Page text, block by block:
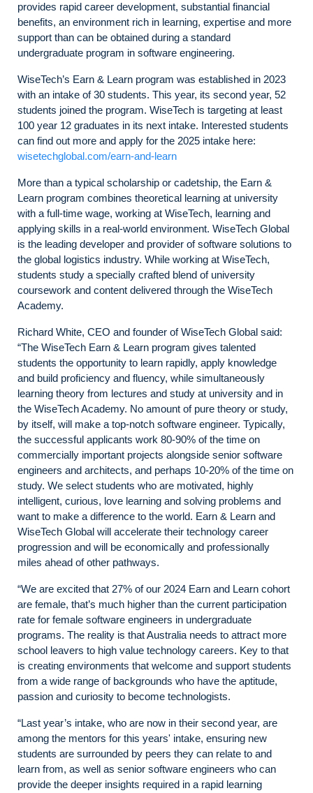
provides rapid career development, substantial financial
benefits, an environment rich in learning, expertise and more
support than can be obtained during a standard
undergraduate program in software engineering.
WiseTech’s Earn & Learn program was established in 2023
with an intake of 30 students. This year, its second year, 52
students joined the program. WiseTech is targeting at least
100 year 12 graduates in its next intake. Interested students
can find out more and apply for the 2025 intake here:
wisetechglobal.com/earn-and-learn
More than a typical scholarship or cadetship, the Earn &
Learn program combines theoretical learning at university
with a full-time wage, working at WiseTech, learning and
applying skills in a real-world environment. WiseTech Global
is the leading developer and provider of software solutions to
the global logistics industry. While working at WiseTech,
students study a specially crafted blend of university
coursework and content delivered through the WiseTech
Academy.
Richard White, CEO and founder of WiseTech Global said:
“The WiseTech Earn & Learn program gives talented
students the opportunity to learn rapidly, apply knowledge
and build proficiency and fluency, while simultaneously
learning theory from lectures and study at university and in
the WiseTech Academy. No amount of pure theory or study,
by itself, will make a top-notch software engineer. Typically,
the successful applicants work 80-90% of the time on
commercially important projects alongside senior software
engineers and architects, and perhaps 10-20% of the time on
study. We select students who are motivated, highly
intelligent, curious, love learning and solving problems and
want to make a difference to the world. Earn & Learn and
WiseTech Global will accelerate their technology career
progression and will be economically and professionally
miles ahead of other pathways.
“We are excited that 27% of our 2024 Earn and Learn cohort
are female, that’s much higher than the current participation
rate for female software engineers in undergraduate
programs. The reality is that Australia needs to attract more
school leavers to high value technology careers. Key to that
is creating environments that welcome and support students
from a wide range of backgrounds who have the aptitude,
passion and curiosity to become technologists.
“Last year’s intake, who are now in their second year, are
among the mentors for this years' intake, ensuring new
students are surrounded by peers they can relate to and
learn from, as well as senior software engineers who can
provide the deeper insights required in a rapid learning